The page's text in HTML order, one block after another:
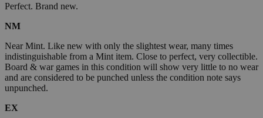
Perfect. Brand new.
NM
Near Mint. Like new with only the slightest wear, many times
indistinguishable from a Mint item. Close to perfect, very collectible.
Board & war games in this condition will show very little to no wear
and are considered to be punched unless the condition note says
unpunched.
EX